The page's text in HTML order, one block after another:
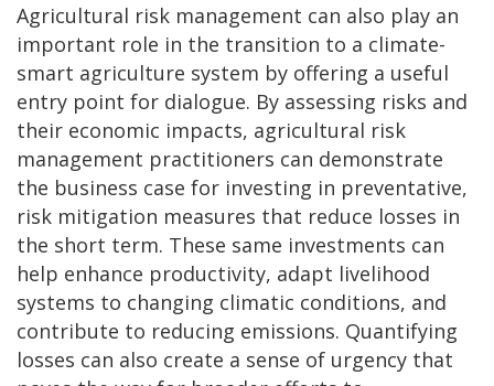
Agricultural risk management can also play an
important role in the transition to a climate-
smart agriculture system by offering a useful
entry point for dialogue. By assessing risks and
their economic impacts, agricultural risk
management practitioners can demonstrate
the business case for investing in preventative,
risk mitigation measures that reduce losses in
the short term. These same investments can
help enhance productivity, adapt livelihood
systems to changing climatic conditions, and
contribute to reducing emissions. Quantifying
losses can also create a sense of urgency that